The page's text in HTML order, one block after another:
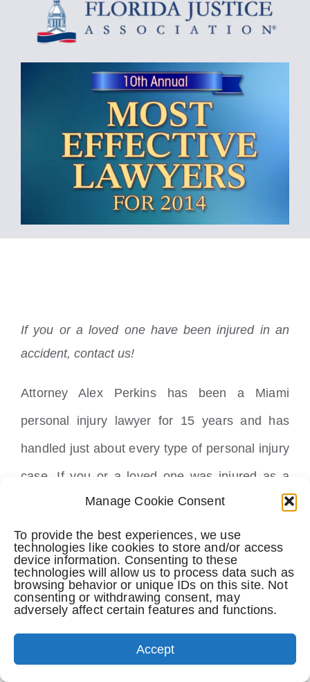
Manage Cookie Consent
To provide the best experiences, we use
technologies like cookies to store and/or access
device information. Consenting to these
technologies will allow us to process data such as
browsing behavior or unique IDs on this site. Not
consenting or withdrawing consent, may
adversely affect certain features and functions.
Accept
If you or a loved one have been injured in an
accident, contact us!
Attorney Alex Perkins has been a Miami
personal injury lawyer for 15 years and has
handled just about every type of personal injury
case. If you or a loved one was injured as a
result of someone else’s negligent or
intentional acts, call Attorney Alex Perkins at
305-741-LAWS(5297) or email him at
info@PerkinsLawOffices.com for a free
confidential case review.